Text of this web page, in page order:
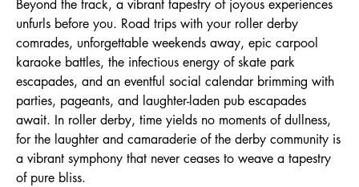
Beyond the track, a vibrant tapestry of joyous experiences
unfurls before you. Road trips with your roller derby
comrades, unforgettable weekends away, epic carpool
karaoke battles, the infectious energy of skate park
escapades, and an eventful social calendar brimming with
parties, pageants, and laughter-laden pub escapades
await. In roller derby, time yields no moments of dullness,
for the laughter and camaraderie of the derby community is
a vibrant symphony that never ceases to weave a tapestry
of pure bliss.